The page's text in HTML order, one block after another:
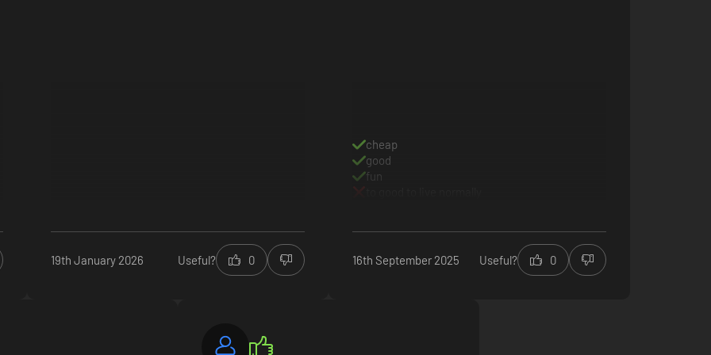
and special boosters
19th January 2026 Useful? 0
cheap
good
fun
16th September 2025 Useful? 0